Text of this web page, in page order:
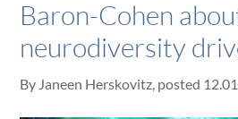
Baron-Cohen
neurodiversity
By Janeen Herskovitz, posted